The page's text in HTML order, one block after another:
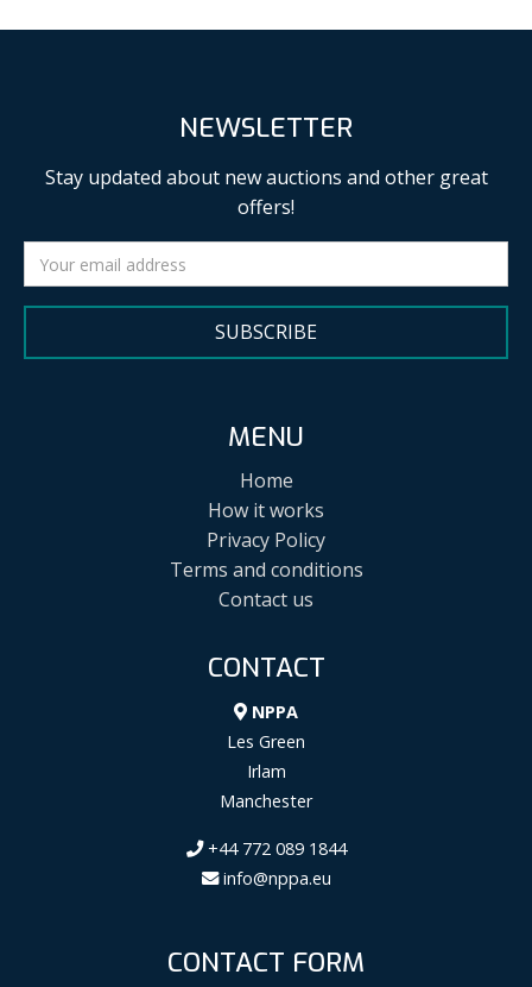
NEWSLETTER
Stay updated about new auctions and other great
offers!
SUBSCRIBE
MENU
Home
How it works
Privacy Policy
Terms and conditions
Contact us
CONTACT
NPPA
Les Green
Irlam
Manchester
+44 772 089 1844
info@nppa.eu
CONTACT FORM